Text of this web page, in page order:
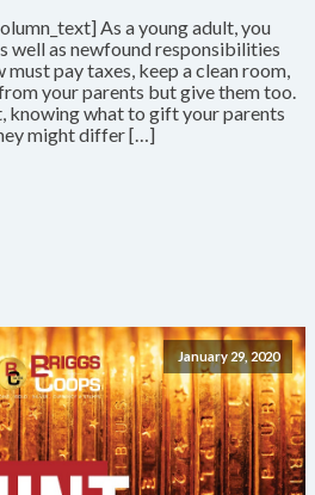
As a young adult, you
well as newfound responsibilities
pay taxes, keep a clean room,
your parents but give them too.
knowing what to gift your parents
might differ […]
January 29, 2020